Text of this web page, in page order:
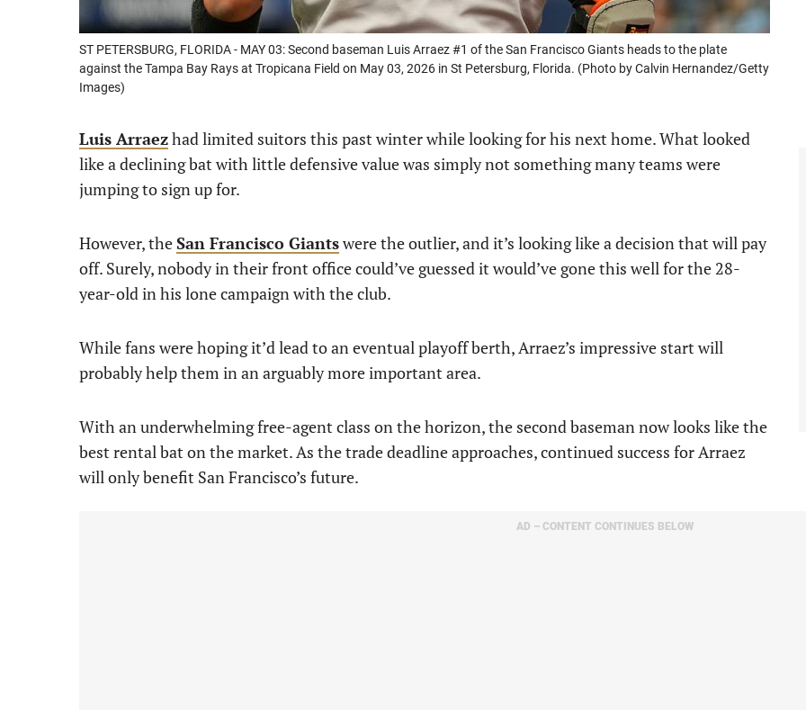
ST PETERSBURG, FLORIDA - MAY 03: Second baseman Luis Arraez #1 of the San Francisco Giants heads to the plate
against the Tampa Bay Rays at Tropicana Field on May 03, 2026 in St Petersburg, Florida. (Photo by Calvin Hernandez/Getty
Images)
Luis Arraezhad limited suitors this past winter while looking for his next home. What looked
like a declining bat with little defensive value was simply not something many teams were
jumping to sign up for.
However, theSan Francisco Giantswere the outlier, and it’s looking like a decision that will pay
off. Surely, nobody in their front office could’ve guessed it would’ve gone this well for the 28-
year-old in his lone campaign with the club.
While fans were hoping it’d lead to an eventual playoff berth, Arraez’s impressive start will
probably help them in an arguably more important area.
With an underwhelming free-agent class on the horizon, the second baseman now looks like the
best rental bat on the market. As the trade deadline approaches, continued success for Arraez
will only benefit San Francisco’s future.
AD – CONTENT CONTINUES BELOW